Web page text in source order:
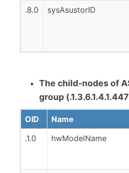
.8.0 sysAsustorID
The child-nodes of
group
OID Name
.1.0
hwModelName